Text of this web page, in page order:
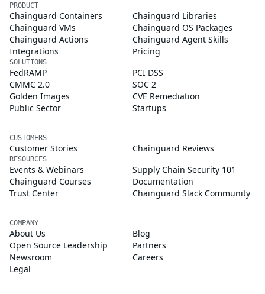
PRODUCT
Chainguard Containers
Chainguard Libraries
Chainguard VMs
Chainguard OS Packages
Chainguard Actions
Chainguard Agent Skills
Integrations
Pricing
SOLUTIONS
FedRAMP
PCI DSS
CMMC 2.0
SOC 2
Golden Images
CVE Remediation
Public Sector
Startups
CUSTOMERS
Customer Stories Chainguard Reviews
RESOURCES
Events & Webinars
Supply Chain Security 101
Chainguard Courses
Documentation
Trust Center
Chainguard Slack Community
COMPANY
About Us
Blog
Open Source Leadership
Partners
Newsroom
Careers
Legal